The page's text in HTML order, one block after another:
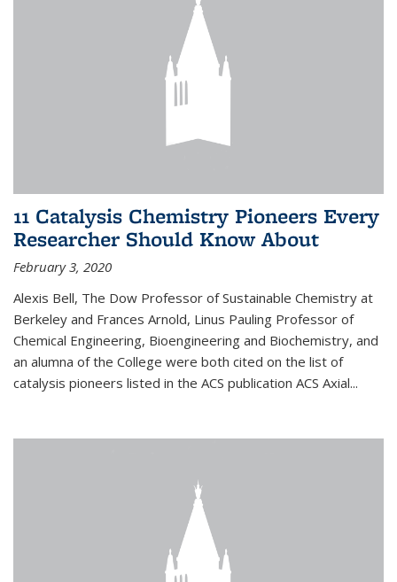
11 Catalysis Chemistry Pioneers Every
Researcher Should Know About
February 3, 2020
Alexis Bell, The Dow Professor of Sustainable Chemistry at
Berkeley and Frances Arnold, Linus Pauling Professor of
Chemical Engineering, Bioengineering and Biochemistry, and
an alumna of the College were both cited on the list of
catalysis pioneers listed in the ACS publication ACS Axial...